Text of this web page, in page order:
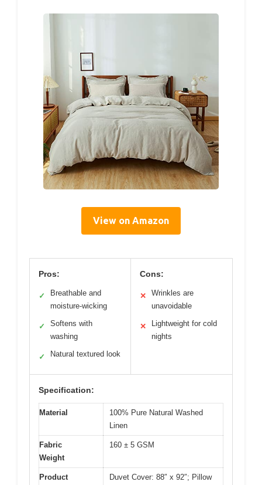
View on Amazon
Pros:
✓
Breathable and
moisture-wicking
✓
Softens with
washing
✓ Natural textured look
Cons:
✕
Wrinkles are
unavoidable
✕
Lightweight for cold
nights
Specification:
Material
100% Pure Natural Washed
Linen
Fabric
Weight
160 ± 5 GSM
Product
Duvet Cover: 88″ x 92″; Pillow